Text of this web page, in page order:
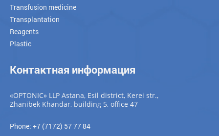
Transfusion medicine
Transplantation
Reagents
Plastic
Контактная информация
«OPTONIC» LLP Astana, Esil district, Kerei str.,
Zhanibek Khandar, building 5, office 47
Phone: +7 (7172) 57 77 84